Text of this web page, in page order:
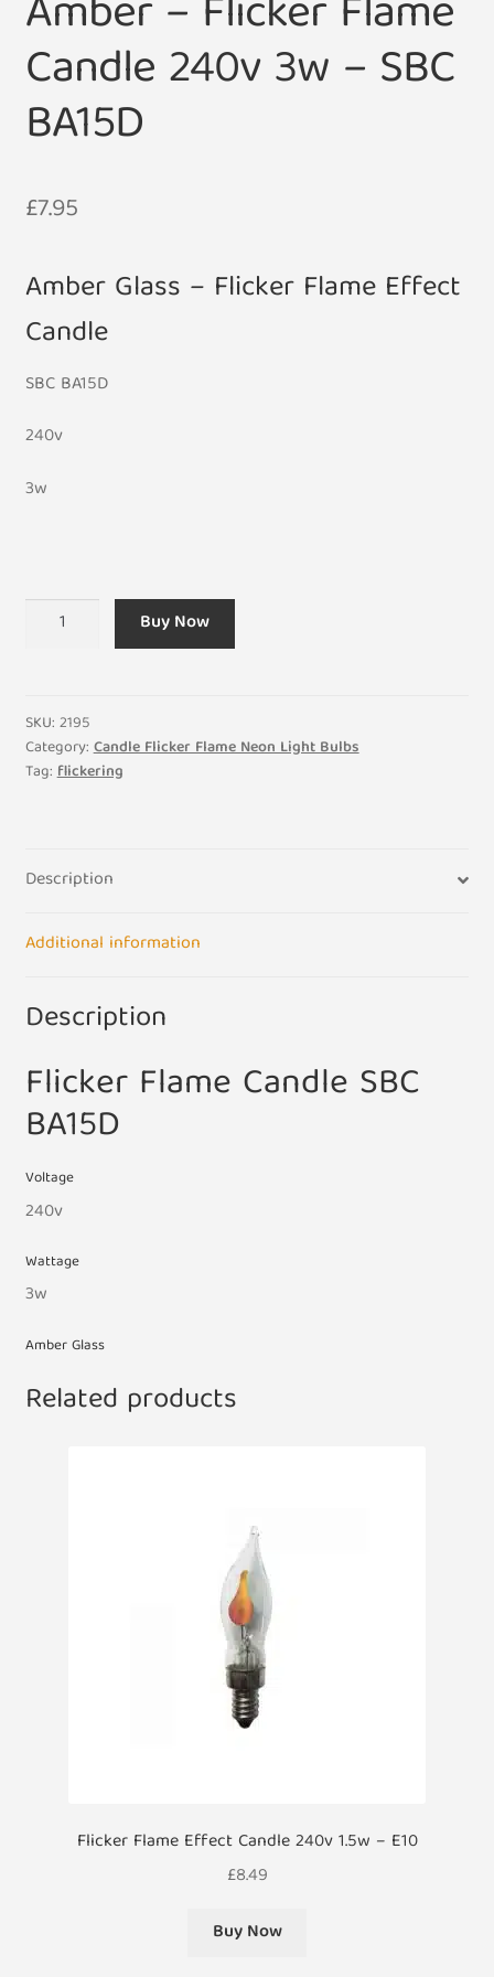
Amber – Flicker Flame
Candle 240v 3w – SBC
BA15D
£7.95
Amber Glass – Flicker Flame Effect
Candle
SBC BA15D
240v
3w
Amber
Candle
240v
3w
quantity
Buy Now
SKU: 2195
Category:Candle Flicker Flame Neon Light Bulbs
Tag:flickering
Description
Additional information
Description
Flicker Flame Candle SBC
BA15D
Voltage
240v
Wattage
3w
Amber Glass
Related products
Flicker Flame Effect Candle 240v 1.5w – E10
£8.49
Buy Now